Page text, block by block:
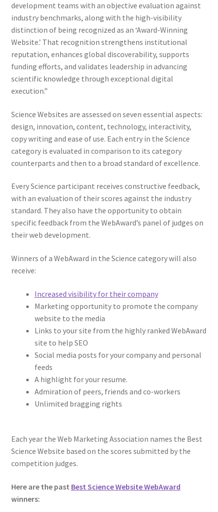
development teams with an objective evaluation against
industry benchmarks, along with the high-visibility
distinction of being recognized as an ‘Award-Winning
Website.’ That recognition strengthens institutional
reputation, enhances global discoverability, supports
funding efforts, and validates leadership in advancing
scientific knowledge through exceptional digital
execution.”
Science Websites are assessed on seven essential aspects:
design, innovation, content, technology, interactivity,
copy writing and ease of use. Each entry in the Science
category is evaluated in comparison to its category
counterparts and then to a broad standard of excellence.
Every Science participant receives constructive feedback,
with an evaluation of their scores against the industry
standard. They also have the opportunity to obtain
specific feedback from the WebAward’s panel of judges on
their web development.
Winners of a WebAward in the Science category will also
receive:
Increased visibility for their company
Marketing opportunity to promote the company
website to the media
Links to your site from the highly ranked WebAward
site to help SEO
Social media posts for your company and personal
feeds
A highlight for your resume.
Admiration of peers, friends and co-workers
Unlimited bragging rights
Each year the Web Marketing Association names the Best
Science Website based on the scores submitted by the
competition judges.
Here are the past Best Science Website WebAward
winners: